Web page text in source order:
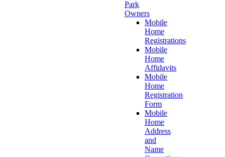
Park
Owners
Mobile
Home
Registrations
Mobile
Home
Affidavits
Mobile
Home
Registration
Form
Mobile
Home
Address
and
Name